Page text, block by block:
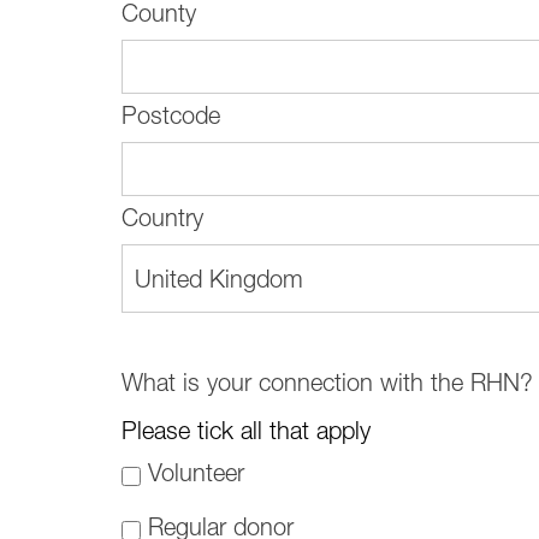
County
Postcode
Country
United Kingdom
What is your connection with the RHN?
Please tick all that apply
Volunteer
Regular donor